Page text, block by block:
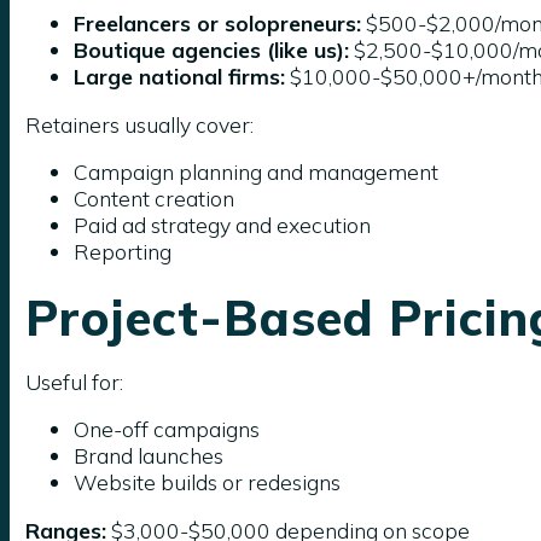
Freelancers or solopreneurs:$500-$2,000/
Boutique agencies (like us):$2,500-$10,000/
Large national firms:$10,000-$50,000+/month
Retainers usually cover:
Campaign planning and management
Content creation
Paid ad strategy and execution
Reporting
Project-Based
Useful for:
One-off campaigns
Brand launches
Website builds or redesigns
Ranges:$3,000-$50,000 depending on scope